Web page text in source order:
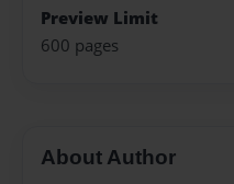
Preview Limit
600 pages
About Author